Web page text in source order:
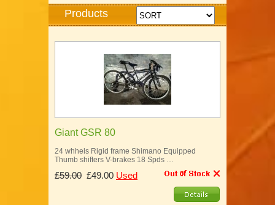
Products
Giant GSR 80
24 whhels Rigid frame Shimano Equipped
Thumb shifters V-brakes 18 Spds …
£59.00 £49.00 Used